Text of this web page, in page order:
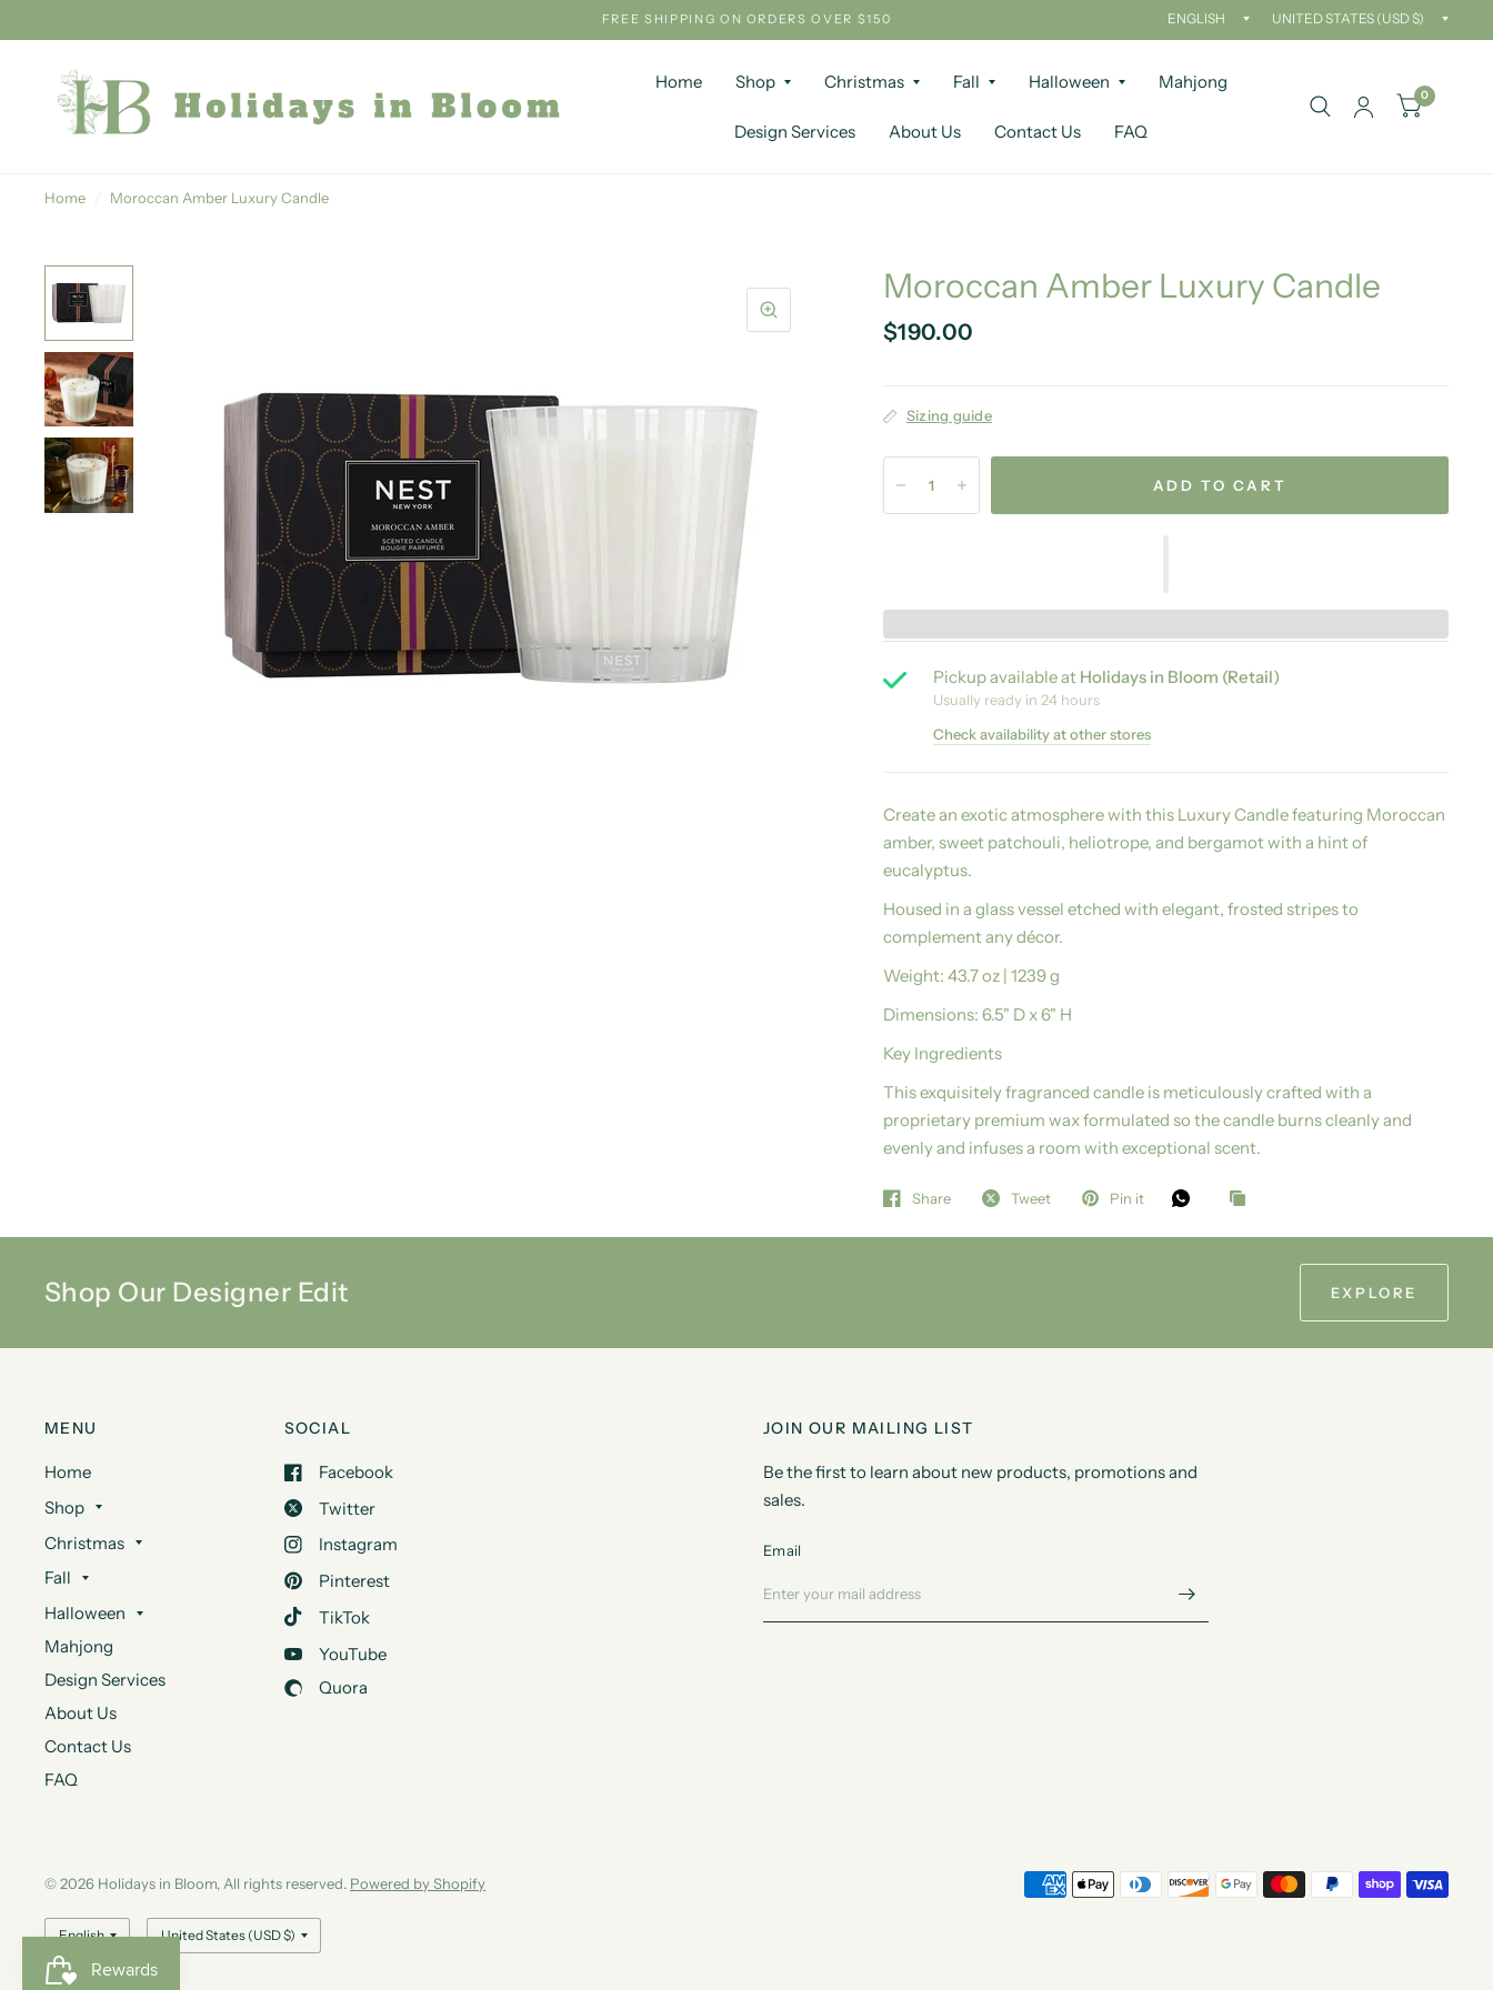
FREE SHIPPING ON ORDERS OVER $150
Update
Home Shop Christmas Fall Halloween Mahjong
Design Services About Us Contact Us FAQ
0
Home Moroccan Amber Luxury Candle
Moroccan Amber Luxury Candle
$190.00
Sizing guide
ADD TO CART
Pickup available at Holidays in Bloom (Retail)
Usually ready in 24 hours
Check availability at other stores
Create an exotic atmosphere with this Luxury Candle featuring Moroccan
amber, sweet patchouli, heliotrope, and bergamot with a hint of
eucalyptus.
Housed in a glass vessel etched with elegant, frosted stripes to
complement any décor.
Weight: 43.7 oz | 1239 g
Dimensions: 6.5" D x 6" H
Key Ingredients
This exquisitely fragranced candle is meticulously crafted with a
proprietary premium wax formulated so the candle burns cleanly and
evenly and infuses a room with exceptional scent.
Share Tweet Pin it
Shop Our Designer Edit EXPLORE
MENU
Home
Shop
Christmas
Fall
Halloween
Mahjong
Design Services
About Us
Contact Us
FAQ
SOCIAL
Facebook
Twitter
Instagram
Pinterest
TikTok
YouTube
Quora
JOIN OUR MAILING LIST
Be the first to learn about new products, promotions and
sales.
Email
© 2026 Holidays in Bloom, All rights reserved. Powered by Shopify
Update
country/region
Update
country/region